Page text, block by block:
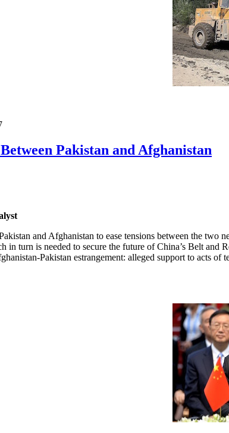
Pakistan and Afghanistan
and Afghanistan to ease tensions between the
in turn is needed to secure the future of China’s Belt
Pakistan estrangement: alleged support to acts